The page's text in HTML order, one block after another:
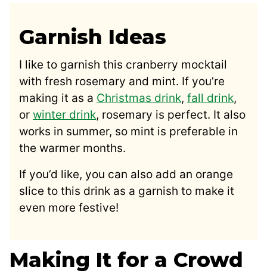
Garnish Ideas
I like to garnish this cranberry mocktail
with fresh rosemary and mint. If you’re
making it as a Christmas drink, fall drink,
or winter drink, rosemary is perfect. It also
works in summer, so mint is preferable in
the warmer months.
If you’d like, you can also add an orange
slice to this drink as a garnish to make it
even more festive!
Making It for a Crowd